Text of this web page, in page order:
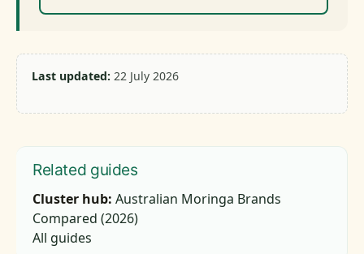
Last updated:22 July 2026
Related guides
Cluster hub: Australian Moringa Brands
Compared (2026)
All guides